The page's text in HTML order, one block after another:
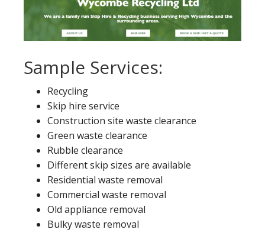
Sample Services:
Recycling
Skip hire service
Construction site waste clearance
Green waste clearance
Rubble clearance
Different skip sizes are available
Residential waste removal
Commercial waste removal
Old appliance removal
Bulky waste removal